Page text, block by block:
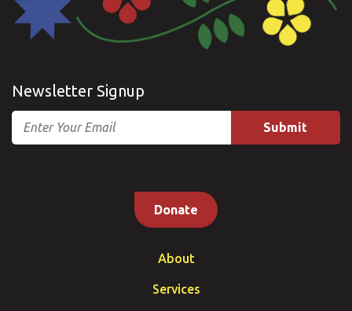
Newsletter Signup
Email
Donate
About
Services